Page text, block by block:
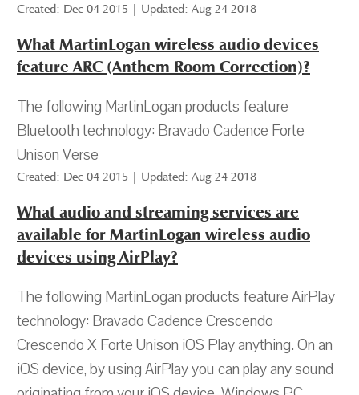
Created: Dec 04 2015 | Updated: Aug 24 2018
What MartinLogan wireless audio devices
feature ARC (Anthem Room Correction)?
The following MartinLogan products feature
Bluetooth technology: Bravado Cadence Forte
Unison Verse
Created: Dec 04 2015 | Updated: Aug 24 2018
What audio and streaming services are
available for MartinLogan wireless audio
devices using AirPlay?
The following MartinLogan products feature AirPlay
technology: Bravado Cadence Crescendo
Crescendo X Forte Unison iOS Play anything. On an
iOS device, by using AirPlay you can play any sound